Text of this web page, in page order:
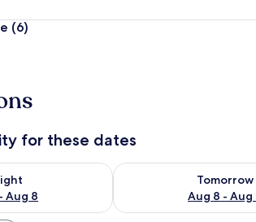
(6)
for these dates
Aug 8
tonight Aug 7 - Aug 8
Tomorrow
Aug 8 - Aug
Check availability for